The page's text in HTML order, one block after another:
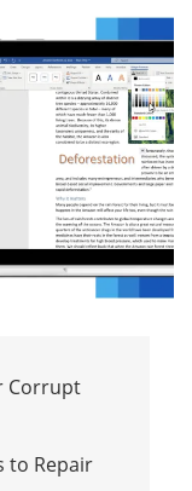
Corrupt
to Repair